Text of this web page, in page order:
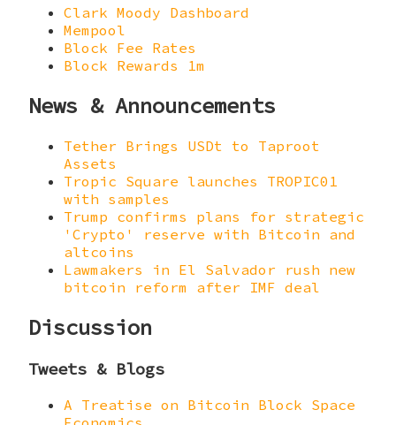
Clark Moody Dashboard
Mempool
Block Fee Rates
Block Rewards 1m
News & Announcements
Tether Brings USDt to Taproot
Assets
Tropic Square launches TROPIC01
with samples
Trump confirms plans for strategic
'Crypto' reserve with Bitcoin and
altcoins
Lawmakers in El Salvador rush new
bitcoin reform after IMF deal
Discussion
Tweets & Blogs
A Treatise on Bitcoin Block Space